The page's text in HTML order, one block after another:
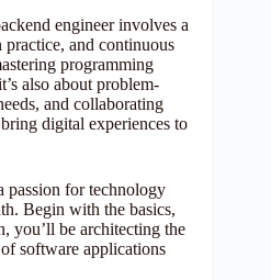
engineer involves a
and continuous
programming
also about problem-
and collaborating
digital experiences to
passion for technology
Begin with the basics,
you’ll be architecting the
software applications